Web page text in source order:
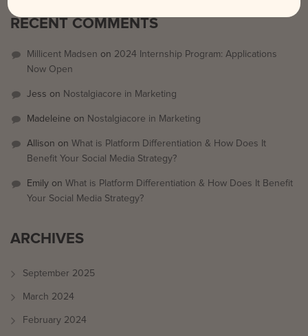
RECENT COMMENTS
Millicent Madsen on 2024 Internship Program: Applications
Now Open
Jess on Nostalgiacore in Marketing
Madeleine on Nostalgiacore in Marketing
Allison on What is Platform Differentiation & How Does It
Benefit Your Social Media Strategy?
Emily on What is Platform Differentiation & How Does It Benefit
Your Social Media Strategy?
ARCHIVES
September 2025
March 2024
February 2024